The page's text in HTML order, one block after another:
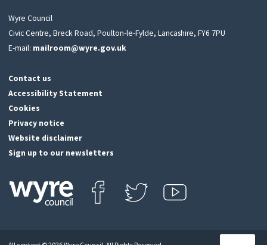
Wyre Council
Civic Centre, Breck Road, Poulton-le-Fylde, Lancashire, FY6 7PU
E-mail: mailroom@wyre.gov.uk
Contact us
Accessibility Statement
Cookies
Privacy notice
Website disclaimer
Sign up to our newsletters